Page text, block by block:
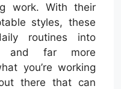
work. With their
styles, these
routines into
and far more
you’re working
there that can